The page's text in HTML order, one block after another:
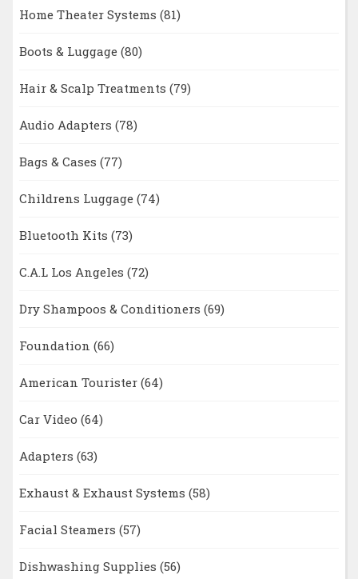
Home Theater Systems (81)
Boots & Luggage (80)
Hair & Scalp Treatments (79)
Audio Adapters (78)
Bags & Cases (77)
Childrens Luggage (74)
Bluetooth Kits (73)
C.A.L Los Angeles (72)
Dry Shampoos & Conditioners (69)
Foundation (66)
American Tourister (64)
Car Video (64)
Adapters (63)
Exhaust & Exhaust Systems (58)
Facial Steamers (57)
Dishwashing Supplies (56)